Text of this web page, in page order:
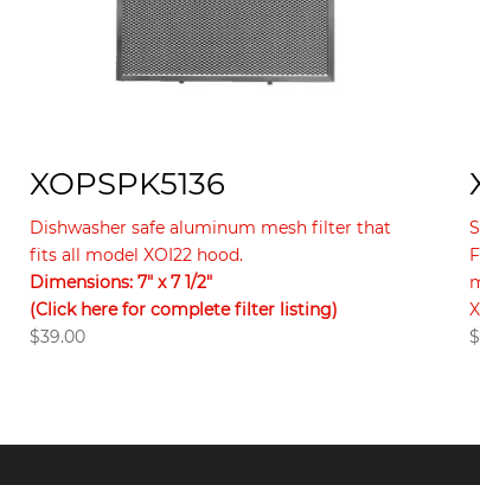
XOPSPK5136
Dishwasher safe aluminum mesh filter that
fits all model XOI22 hood.
Dimensions: 7″ x 7 1/2″
(Click here for complete filter listing)
$39.00
$